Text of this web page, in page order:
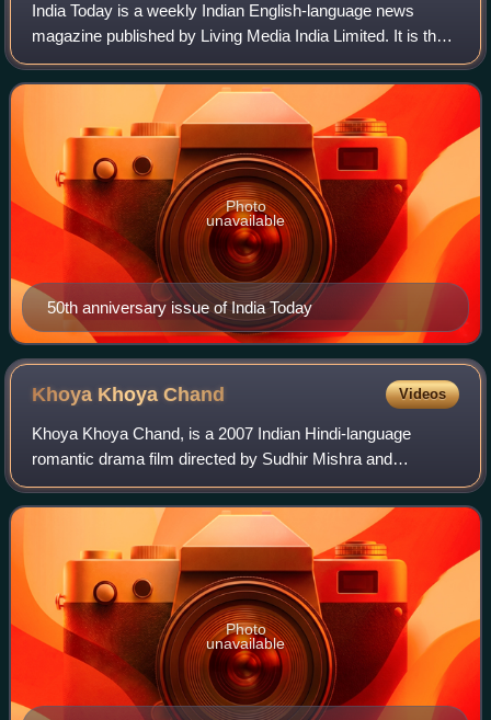
India Today is a weekly Indian English-language news
magazine published by Living Media India Limited. It is the
most widely circulated magazine in India, with a readership
of close to 8 million. In 2
50th anniversary issue of India Today
Photo
unavailable
Khoya KhoyaChand Videos
Khoya Khoya Chand, is a 2007 Indian Hindi-language
romantic drama film directed by Sudhir Mishra and
produced by Prakash Jha. The film stars Shiney Ahuja and
Soha Ali Khan with Rajat Kapoor, Sushmita
Photo
unavailable